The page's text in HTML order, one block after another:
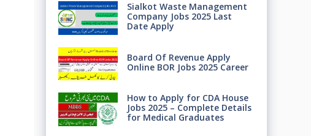
Sialkot Waste Management
Company Jobs 2025 Last
Date Apply
Board Of Revenue Apply
Online BOR Jobs 2025 Career
How to Apply for CDA House
Jobs 2025 – Complete Details
for Medical Graduates